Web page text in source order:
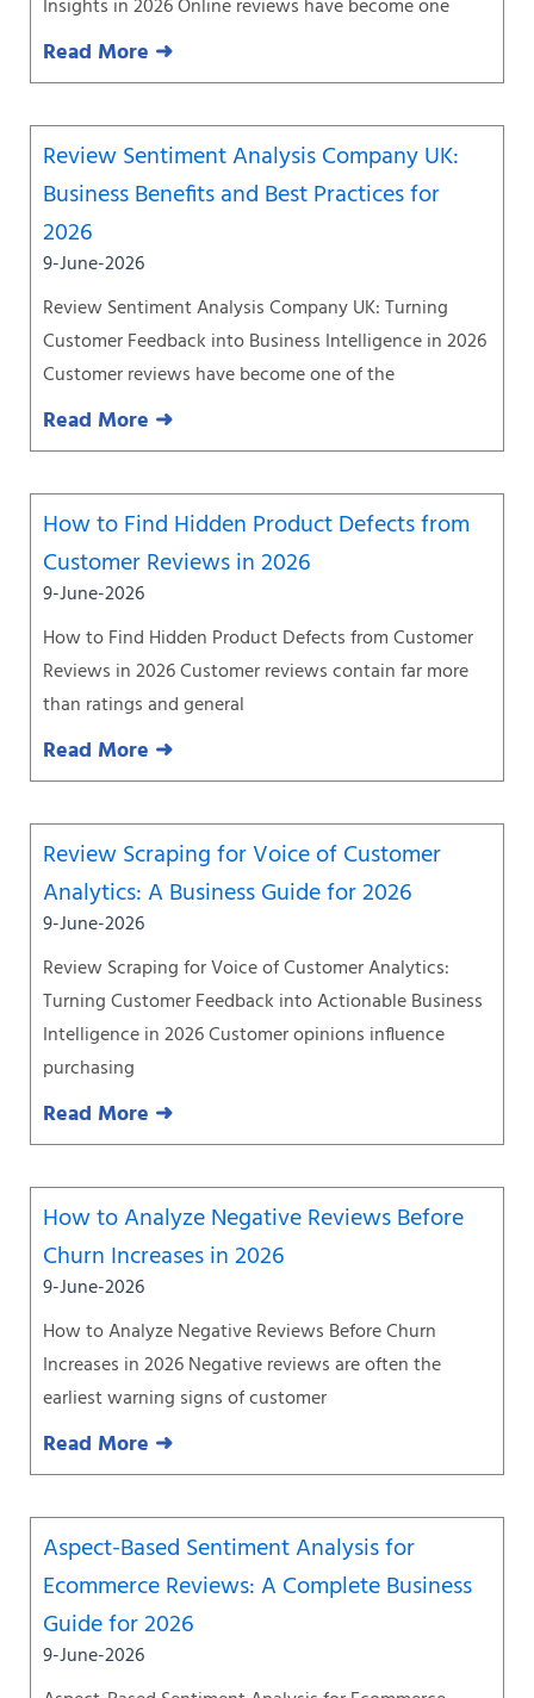
Insights in 2026 Online reviews have become one
Read More ➜
Review Sentiment Analysis Company UK:
Business Benefits and Best Practices for
2026
9-June-2026
Review Sentiment Analysis Company UK: Turning
Customer Feedback into Business Intelligence in 2026
Customer reviews have become one of the
Read More ➜
How to Find Hidden Product Defects from
Customer Reviews in 2026
9-June-2026
How to Find Hidden Product Defects from Customer
Reviews in 2026 Customer reviews contain far more
than ratings and general
Read More ➜
Review Scraping for Voice of Customer
Analytics: A Business Guide for 2026
9-June-2026
Review Scraping for Voice of Customer Analytics:
Turning Customer Feedback into Actionable Business
Intelligence in 2026 Customer opinions influence
purchasing
Read More ➜
How to Analyze Negative Reviews Before
Churn Increases in 2026
9-June-2026
How to Analyze Negative Reviews Before Churn
Increases in 2026 Negative reviews are often the
earliest warning signs of customer
Read More ➜
Aspect-Based Sentiment Analysis for
Ecommerce Reviews: A Complete Business
Guide for 2026
9-June-2026